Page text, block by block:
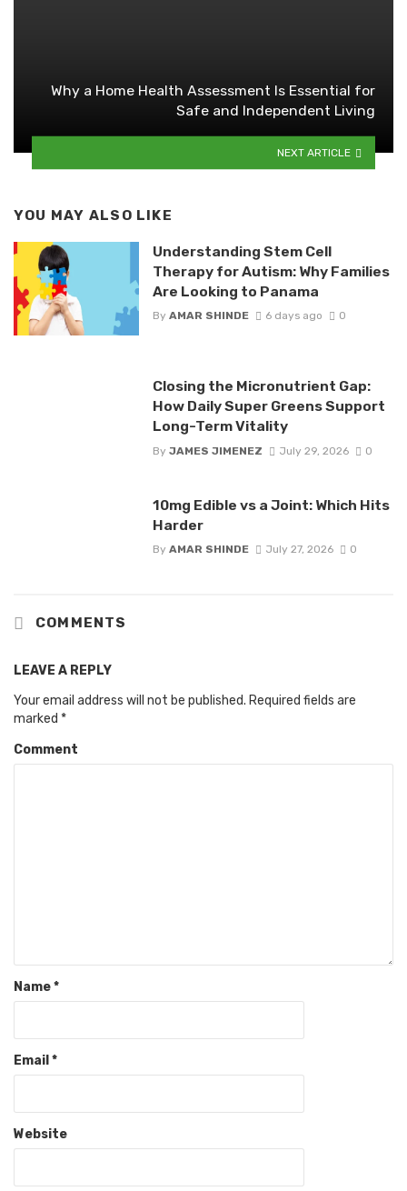
Why a Home Health Assessment Is Essential for
Safe and Independent Living
NEXT ARTICLE
YOU MAY ALSO LIKE
Understanding Stem Cell
Therapy for Autism: Why Families
Are Looking to Panama
By AMAR SHINDE 6 days ago 0
Closing the Micronutrient Gap:
How Daily Super Greens Support
Long-Term Vitality
By JAMES JIMENEZ July 29, 2026 0
10mg Edible vs a Joint: Which Hits
Harder
By AMAR SHINDE July 27, 2026 0
COMMENTS
LEAVE A REPLY
Your email address will not be published. Required fields are
marked *
Comment
Name*
Email *
Website